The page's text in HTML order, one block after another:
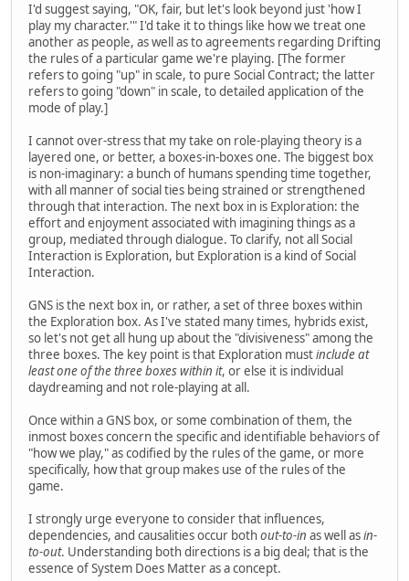
I'd suggest saying, "OK, fair, but let's look beyond just 'how I
play my character.'" I'd take it to things like how we treat one
another as people, as well as to agreements regarding Drifting
the rules of a particular game we're playing. [The former
refers to going "up" in scale, to pure Social Contract; the latter
refers to going "down" in scale, to detailed application of the
mode of play.]
I cannot over-stress that my take on role-playing theory is a
layered one, or better, a boxes-in-boxes one. The biggest box
is non-imaginary: a bunch of humans spending time together,
with all manner of social ties being strained or strengthened
through that interaction. The next box in is Exploration: the
effort and enjoyment associated with imagining things as a
group, mediated through dialogue. To clarify, not all Social
Interaction is Exploration, but Exploration is a kind of Social
Interaction.
GNS is the next box in, or rather, a set of three boxes within
the Exploration box. As I've stated many times, hybrids exist,
so let's not get all hung up about the "divisiveness" among the
three boxes. The key point is that Exploration mustinclude at
least one of the three boxes within it, or else it is individual
daydreaming and not role-playing at all.
Once within a GNS box, or some combination of them, the
inmost boxes concern the specific and identifiable behaviors of
"how we play," as codified by the rules of the game, or more
specifically, how that group makes use of the rules of the
game.
I strongly urge everyone to consider that influences,
dependencies, and causalities occur bothout-to-in as well asin-
to-out. Understanding both directions is a big deal; that is the
essence of System Does Matter as a concept.